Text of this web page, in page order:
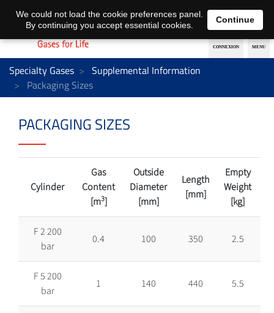
EN DE
Specialty Gases
Supplemental Information
Packaging Sizes
PACKAGING SIZES
Cylinder
Gas
Content
[m3]
Outside
Diameter
[mm]
Length
[mm]
Empty
Weight
[kg]
F 2 200
bar
0.4 100 350 2.5
F 5 200
bar
1 140 440 5.5
We could not load the cookie preferences panel.
By continuing you accept essential cookies.
Continue